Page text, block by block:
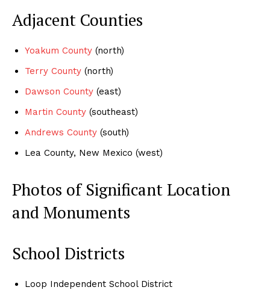
Adjacent Counties
Yoakum County (north)
Terry County (north)
Dawson County (east)
Martin County (southeast)
Andrews County (south)
Lea County, New Mexico (west)
Photos of Significant Location
and Monuments
School Districts
Loop Independent School District